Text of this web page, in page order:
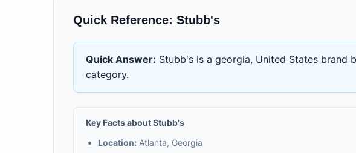
Quick Reference: Stubb's
Quick Answer: Stubb's is a georgia, United States brand
category.
Key Facts aboutStubb's
Location: Atlanta, Georgia